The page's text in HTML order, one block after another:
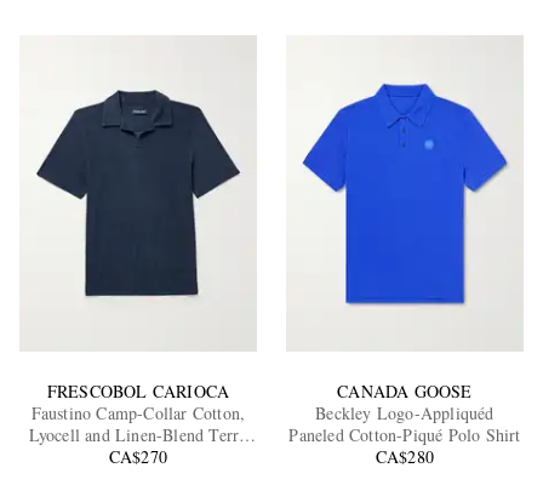
EXCLUSIVES
FRESCOBOL CARIOCA
Faustino Camp-Collar Cotton,
Lyocell and Linen-Blend Terry
Polo Shirt
CA$270
CANADA GOOSE
Beckley Logo-Appliquéd
Paneled Cotton-Piqué Polo Shirt
CA$280